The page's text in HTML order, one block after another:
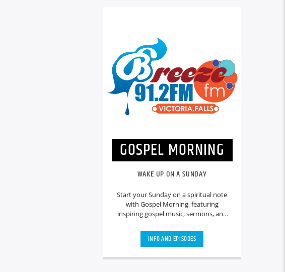
GOSPEL MORNING
WAKE UP ON A SUNDAY
Start your Sunday on a spiritual note
with Gospel Morning, featuring
inspiring gospel music, sermons, and
messages, community updates, and
heartfelt discussions that set a positive
INFO AND EPISODES